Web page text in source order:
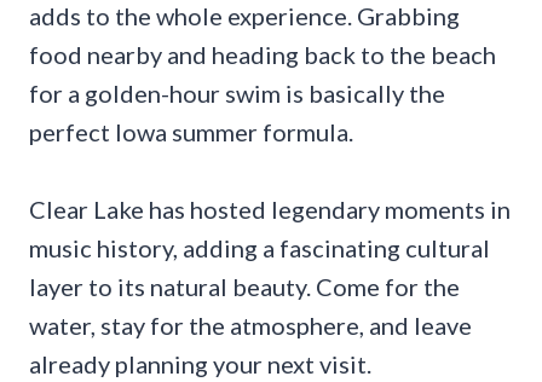
adds to the whole experience. Grabbing
food nearby and heading back to the beach
for a golden-hour swim is basically the
perfect Iowa summer formula.
Clear Lake has hosted legendary moments in
music history, adding a fascinating cultural
layer to its natural beauty. Come for the
water, stay for the atmosphere, and leave
already planning your next visit.